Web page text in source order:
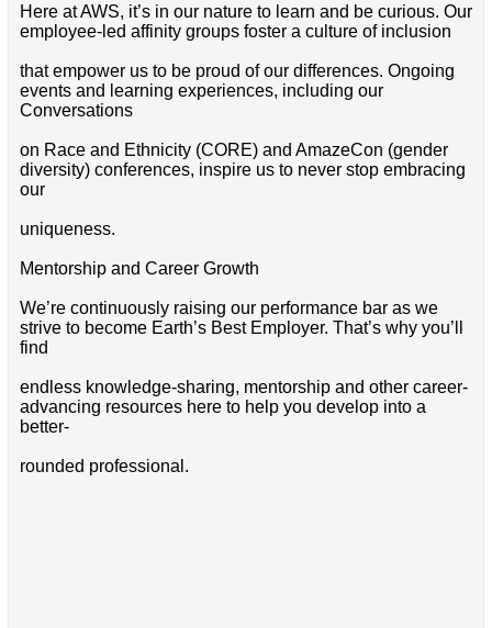
Here at AWS, it’s in our nature to learn and be curious. Our
employee-led affinity groups foster a culture of inclusion
that empower us to be proud of our differences. Ongoing
events and learning experiences, including our
Conversations
on Race and Ethnicity (CORE) and AmazeCon (gender
diversity) conferences, inspire us to never stop embracing
our
uniqueness.
Mentorship and Career Growth
We’re continuously raising our performance bar as we
strive to become Earth’s Best Employer. That’s why you’ll
find
endless knowledge-sharing, mentorship and other career-
advancing resources here to help you develop into a
better-
rounded professional.